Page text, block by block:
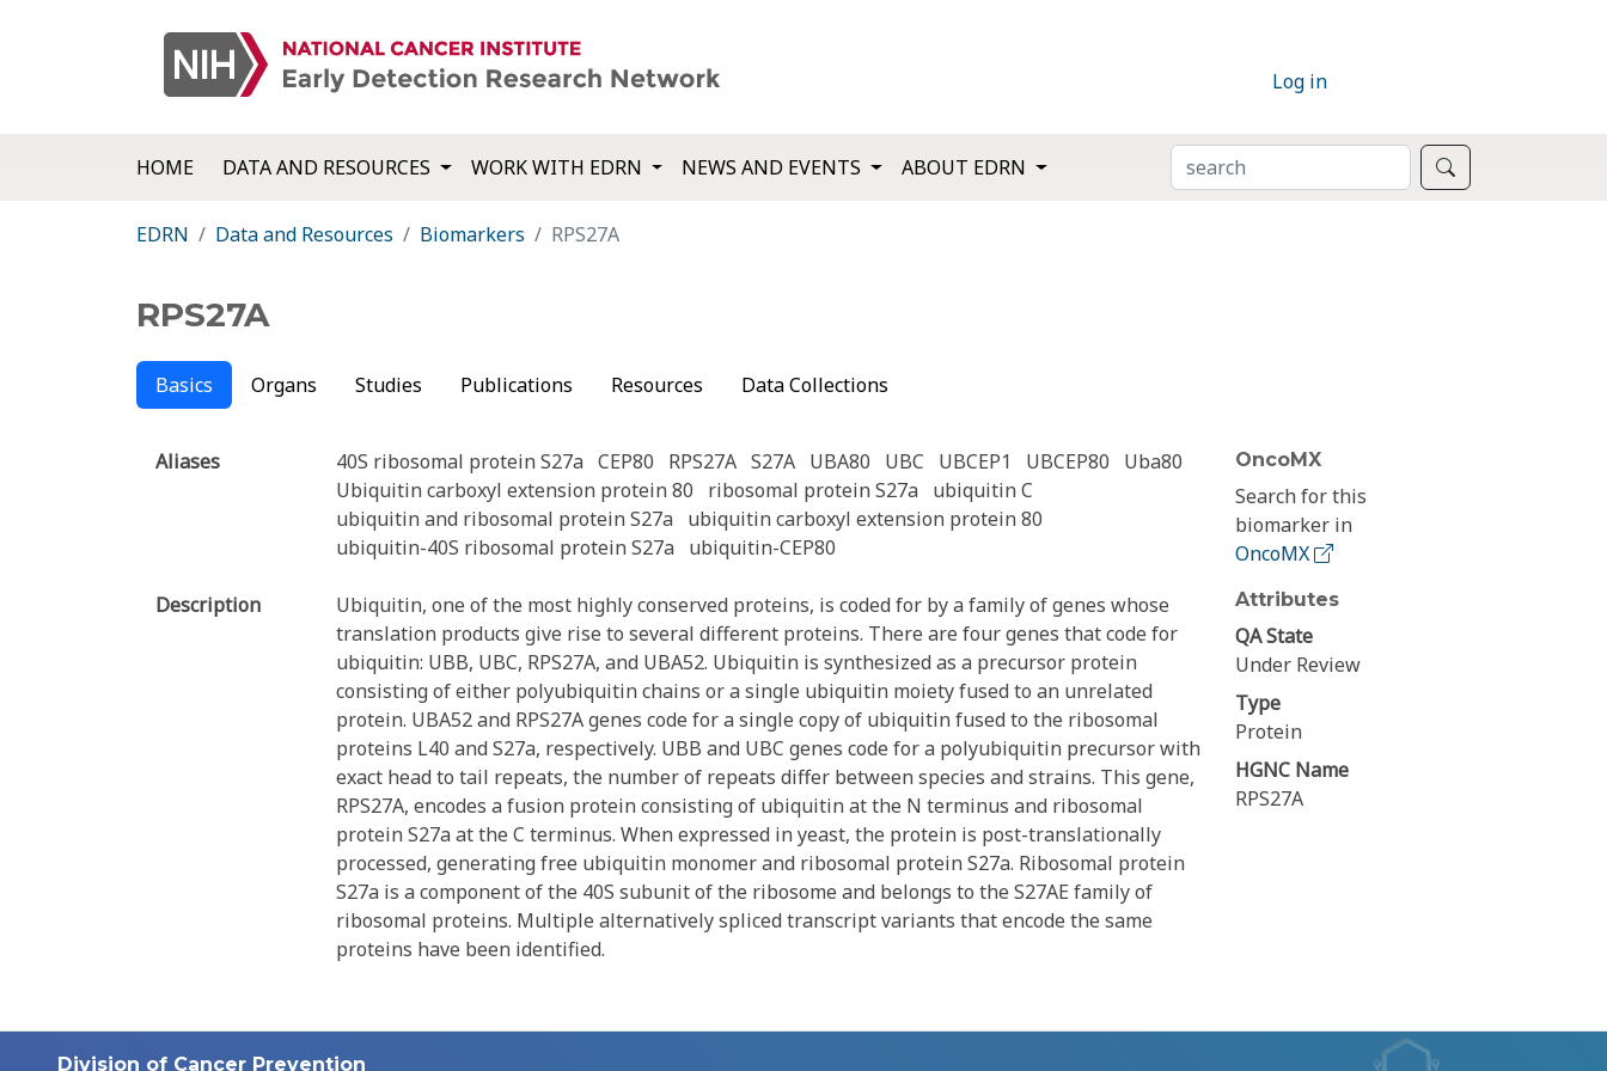
Log in
HOME DATA AND RESOURCES WORK WITH EDRN NEWS AND EVENTS ABOUT EDRN SEARCH
EDRN Data and Resources Biomarkers RPS27A
RPS27A
Basics Organs Studies Publications Resources Data Collections
Aliases 40S ribosomal protein S27a CEP80 RPS27A S27A UBA80 UBC UBCEP1 UBCEP80
Uba80
Ubiquitin carboxyl extension protein 80
ribosomal protein S27a
ubiquitin C
ubiquitin and ribosomal protein S27a
ubiquitin carboxyl extension protein 80
ubiquitin-40S ribosomal protein S27a
ubiquitin-CEP80
Description
Ubiquitin, one of the most highly conserved proteins, is coded for by a family of genes whose
translation products give rise to several different proteins. There are four genes that code for
ubiquitin: UBB, UBC, RPS27A, and UBA52. Ubiquitin is synthesized as a precursor protein
consisting of either polyubiquitin chains or a single ubiquitin moiety fused to an unrelated
protein. UBA52 and RPS27A genes code for a single copy of ubiquitin fused to the ribosomal
proteins L40 and S27a, respectively. UBB and UBC genes code for a polyubiquitin precursor with
exact head to tail repeats, the number of repeats differ between species and strains. This gene,
RPS27A, encodes a fusion protein consisting of ubiquitin at the N terminus and ribosomal
protein S27a at the C terminus. When expressed in yeast, the protein is post-translationally
processed, generating free ubiquitin monomer and ribosomal protein S27a. Ribosomal protein
S27a is a component of the 40S subunit of the ribosome and belongs to the S27AE family of
ribosomal proteins. Multiple alternatively spliced transcript variants that encode the same
proteins have been identified.
OncoMX
Search for this
biomarker in
OncoMX
Attributes
QA State
Under Review
Type
Protein
HGNC Name
RPS27A
Division of Cancer Prevention